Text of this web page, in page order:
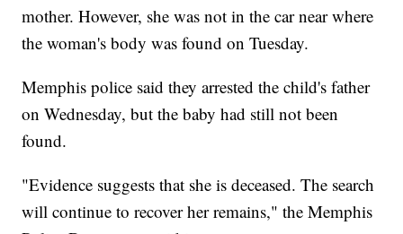
mother. However, she was not in the car near where
the woman's body was found on Tuesday.
Memphis police said they arrested the child's father
on Wednesday, but the baby had still not been
found.
"Evidence suggests that she is deceased. The search
will continue to recover her remains," the Memphis